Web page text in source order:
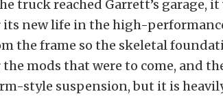
truck reached Garrett’s garage,
new life in the high-
the frame so the skeletal
mods that were to come, and
style suspension, but it is